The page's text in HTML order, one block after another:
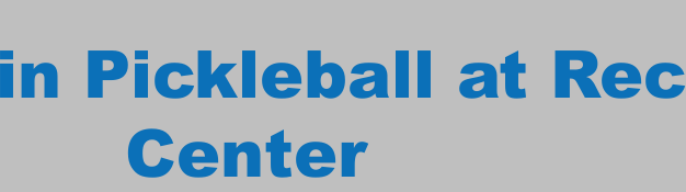
Pickleball at Rec
Center